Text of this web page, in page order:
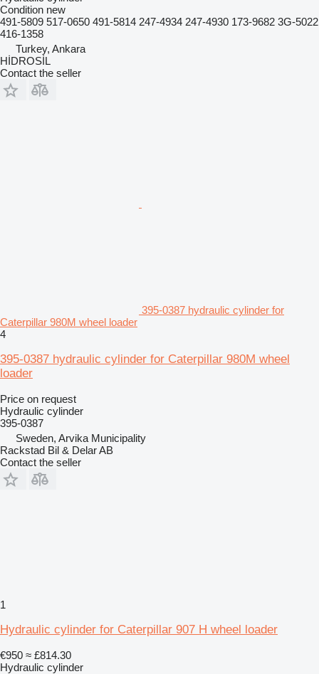
Condition new
491-5809 517-0650 491-5814 247-4934 247-4930 173-9682 3G-5022
416-1358
Turkey, Ankara
HİDROSİL
Contact the seller
395-0387 hydraulic cylinder for
Caterpillar 980M wheel loader
4
395-0387 hydraulic cylinder for Caterpillar 980M wheel
loader
Price on request
Hydraulic cylinder
395-0387
Sweden, Arvika Municipality
Rackstad Bil & Delar AB
Contact the seller
1
Hydraulic cylinder for Caterpillar 907 H wheel loader
€950 ≈ £814.30
Hydraulic cylinder